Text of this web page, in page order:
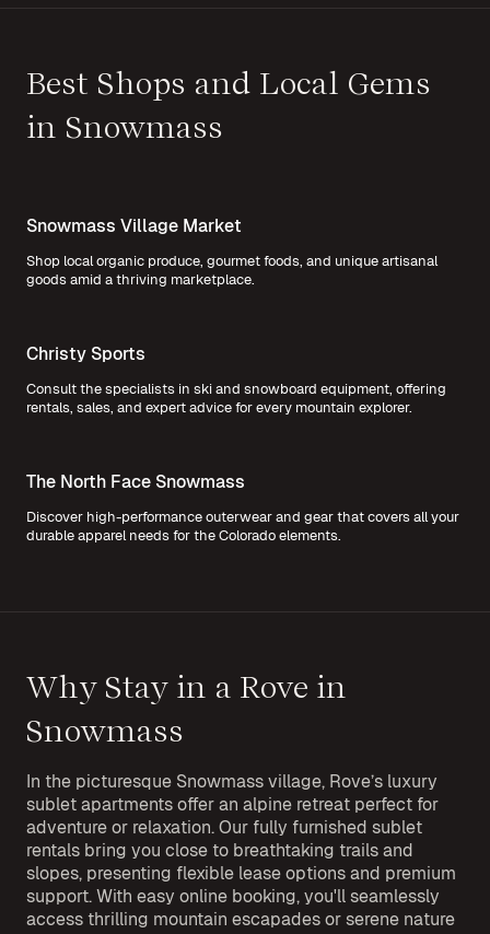
Best Shops and Local Gems
in Snowmass
Snowmass Village Market
Shop local organic produce, gourmet foods, and unique artisanal
goods amid a thriving marketplace.
Christy Sports
Consult the specialists in ski and snowboard equipment, offering
rentals, sales, and expert advice for every mountain explorer.
The North Face Snowmass
Discover high-performance outerwear and gear that covers all your
durable apparel needs for the Colorado elements.
Why Stay in a Rove in
Snowmass
In the picturesque Snowmass village, Rove’s luxury
sublet apartments offer an alpine retreat perfect for
adventure or relaxation. Our fully furnished sublet
rentals bring you close to breathtaking trails and
slopes, presenting flexible lease options and premium
support. With easy online booking, you'll seamlessly
access thrilling mountain escapades or serene nature